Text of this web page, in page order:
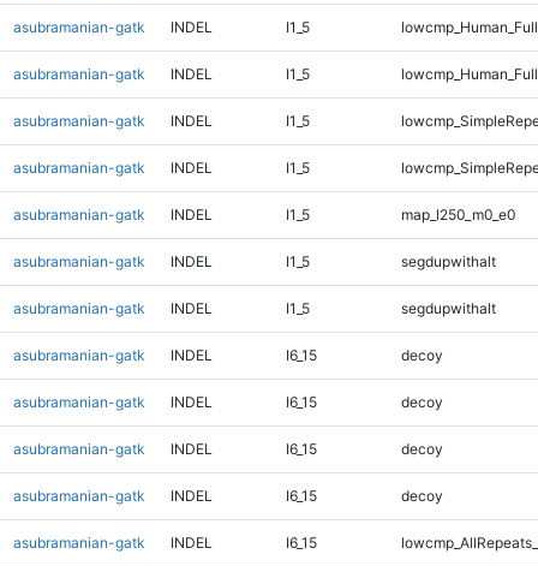
asubramanian-gatk INDEL I1_5
asubramanian-gatk INDEL I1_5
asubramanian-gatk INDEL I1_5
asubramanian-gatk INDEL I1_5
asubramanian-gatk INDEL I1_5 map_l250_m0_e0
asubramanian-gatk INDEL I1_5 segdupwithalt
asubramanian-gatk INDEL I1_5 segdupwithalt
asubramanian-gatk INDEL I6_15 decoy
asubramanian-gatk INDEL I6_15 decoy
asubramanian-gatk INDEL I6_15 decoy
asubramanian-gatk INDEL I6_15 decoy
asubramanian-gatk INDEL I6_15